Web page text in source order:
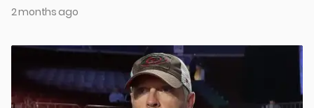
2 months ago